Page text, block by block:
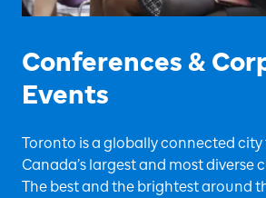
Conferences &
Events
Toronto is a globally connected
Canada’s largest and most diverse
The best and the brightest around